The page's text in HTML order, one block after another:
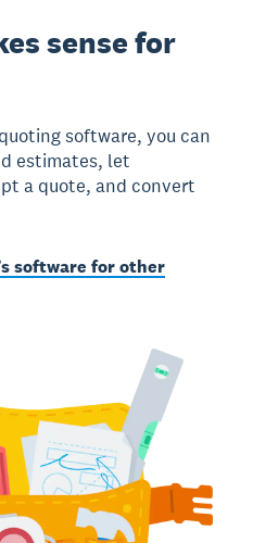
sense for
software, you can
estimates, let
a quote, and convert
software for other